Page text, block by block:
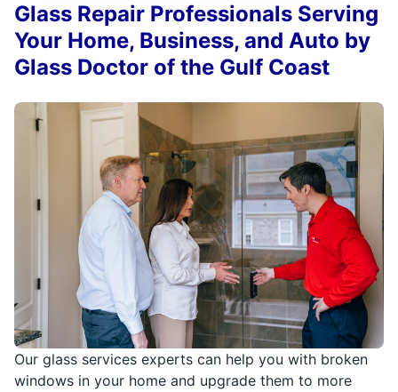
Our glass services experts can help you with broken
windows in your home and upgrade them to more
Glass Repair Professionals Serving
Your Home, Business, and Auto by
Glass Doctor of the Gulf Coast